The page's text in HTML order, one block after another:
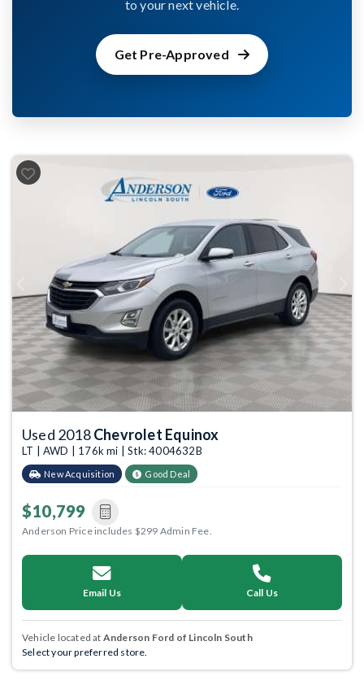
to your next vehicle.
Get Pre-Approved
Previous
Used 2018Chevrolet Equinox
LT | AWD | 176k mi | Stk: 4004632B
New Acquisition Good Deal
$10,799
Anderson Price includes $299 Admin Fee.
Email Us Call Us
Vehicle located at Anderson Ford of Lincoln South
Select your preferred store.